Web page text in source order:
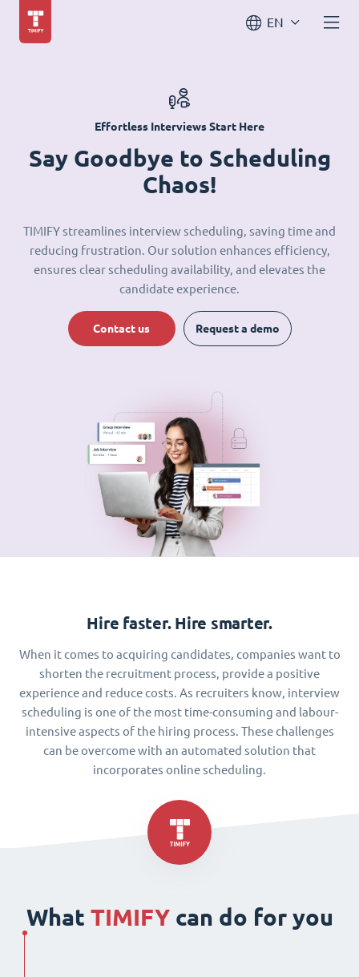
EN
Effortless Interviews Start Here
Say Goodbye to Scheduling
Chaos!
TIMIFY streamlines interview scheduling, saving time and
reducing frustration. Our solution enhances efficiency,
ensures clear scheduling availability, and elevates the
candidate experience.
Contact us Request a demo
Hire faster. Hire smarter.
When it comes to acquiring candidates, companies want to
shorten the recruitment process, provide a positive
experience and reduce costs. As recruiters know, interview
scheduling is one of the most time-consuming and labour-
intensive aspects of the hiring process. These challenges
can be overcome with an automated solution that
incorporates online scheduling.
What TIMIFYcan do for you